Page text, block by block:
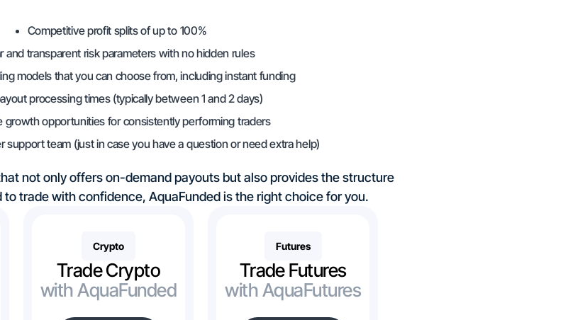
Competitive profit splits of up to 100%
and transparent risk parameters with no hidden rules
models that you can choose from, including instant funding
processing times (typically between 1 and 2 days)
growth opportunities for consistently performing traders
support team (just in case you have a question or need extra help)
not only offers on-demand payouts but also provides the structure
trade with confidence, AquaFunded is the right choice for you.
Crypto
Trade Crypto
with AquaFunded
Futures
Trade Futures
with AquaFutures